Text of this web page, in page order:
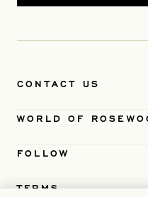
CONTACT US
WORLD OF
FOLLOW
TERMS